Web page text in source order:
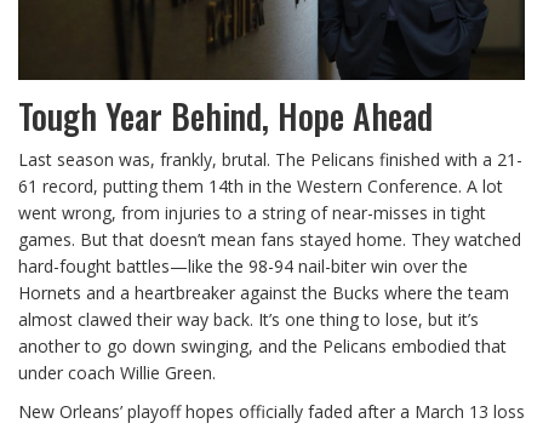
Tough Year Behind, Hope Ahead
Last season was, frankly, brutal. The Pelicans finished with a 21-
61 record, putting them 14th in the Western Conference. A lot
went wrong, from injuries to a string of near-misses in tight
games. But that doesn’t mean fans stayed home. They watched
hard-fought battles—like the 98-94 nail-biter win over the
Hornets and a heartbreaker against the Bucks where the team
almost clawed their way back. It’s one thing to lose, but it’s
another to go down swinging, and the Pelicans embodied that
under coach Willie Green.
New Orleans’ playoff hopes officially faded after a March 13 loss